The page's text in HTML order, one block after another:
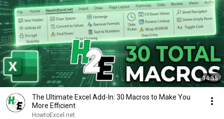
14:55
The Ultimate Excel Add-In: 30 Macros to Make You
More Efficient
HowtoExcel.net